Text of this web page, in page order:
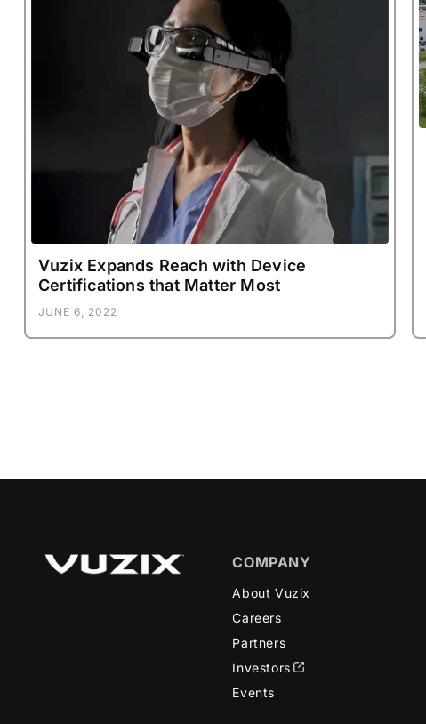
Vuzix Expands Reach with Device
Certifications that Matter Most
JUNE 6, 2022
COMPANY
About Vuzix
Careers
Partners
Investors
Events